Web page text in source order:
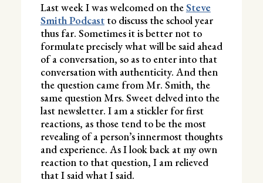
Last week I was welcomed on theSteve
Smith Podcast to discuss the school year
thus far. Sometimes it is better not to
formulate precisely what will be said ahead
of a conversation, so as to enter into that
conversation with authenticity. And then
the question came from Mr. Smith, the
same question Mrs. Sweet delved into the
last newsletter. I am a stickler for first
reactions, as those tend to be the most
revealing of a person’s innermost thoughts
and experience. As I look back at my own
reaction to that question, I am relieved
that I said what I said.